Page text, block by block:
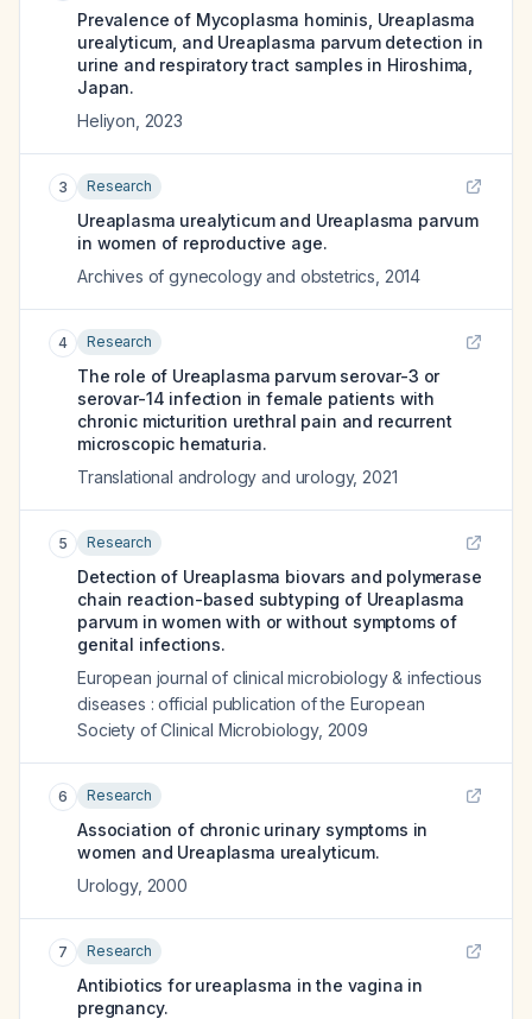
Prevalence of Mycoplasma hominis, Ureaplasma
urealyticum, and Ureaplasma parvum detection in
urine and respiratory tract samples in Hiroshima,
Japan.
Heliyon 2023
3 Research
Ureaplasma urealyticum and Ureaplasma parvum
in women of reproductive age.
Archives of gynecology and obstetrics 2014
4 Research
The role of Ureaplasma parvum serovar-3 or
serovar-14 infection in female patients with
chronic micturition urethral pain and recurrent
microscopic hematuria.
Translational andrology and urology, 2021
5 Research
Detection of Ureaplasma biovars and polymerase
chain reaction-based subtyping of Ureaplasma
parvum in women with or without symptoms of
genital infections.
European journal of clinical microbiology & infectious
diseases : official publication of the European
Society of Clinical Microbiology, 2009
6 Research
Association of chronic urinary symptoms in
women and Ureaplasma urealyticum.
Urology, 2000
7 Research
Antibiotics for ureaplasma in the vagina in
pregnancy.